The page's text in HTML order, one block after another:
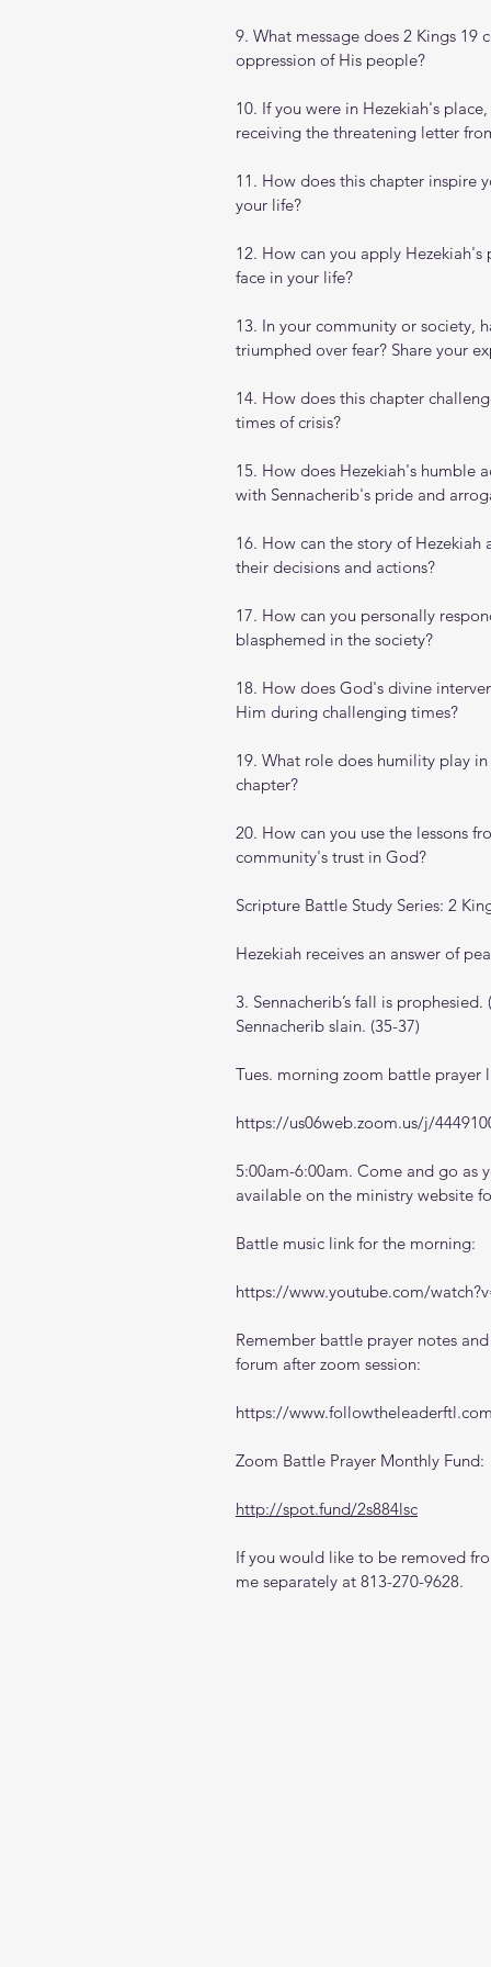
9. What message does 2 Kings
oppression of His people?
10. If you were in Hezekiah's
receiving the threatening letter
11. How does this chapter inspire
your life?
12. How can you apply
face in your life?
13. In your community or society,
triumphed over fear? Share your
14. How does this chapter
times of crisis?
15. How does Hezekiah's humble
with Sennacherib's pride and
16. How can the story of
their decisions and actions?
17. How can you personally
blasphemed in the society?
18. How does God's divine
Him during challenging times?
19. What role does humility play
chapter?
20. How can you use the lessons
community's trust in God?
Scripture Battle Study Series: 2
Hezekiah receives an answer of
3. Sennacherib’s fall is
Sennacherib slain. (35-37)
Tues. morning zoom battle prayer
https://us06web.zoom.us/j/
5:00am-6:00am. Come and go as
available on the ministry website
Battle music link for the morning:
https://www.youtube.com/
Remember battle prayer notes
forum after zoom session:
https://
Zoom Battle Prayer Monthly Fund:
http://spot.fund/2s884lsc
If you would like to be removed
me separately at 813-270-9628.